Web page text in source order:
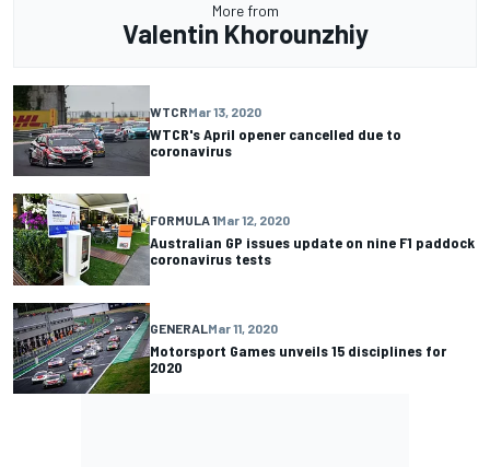
More from
Valentin Khorounzhiy
WTCRMar 13, 2020
WTCR's April opener cancelled due to
coronavirus
FORMULA 1Mar 12, 2020
Australian GP issues update on nine F1 paddock
coronavirus tests
GENERALMar 11, 2020
Motorsport Games unveils 15 disciplines for
2020